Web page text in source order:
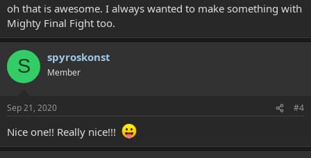
oh that is awesome. I always wanted to make something with
Mighty Final Fight too.
S spyroskonst
Member
Sep 21, 2020 #4
Nice one!! Really nice!!!